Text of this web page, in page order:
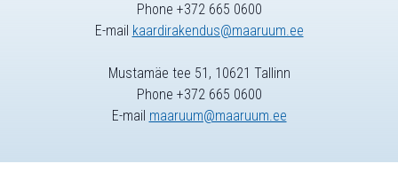
Phone +372 665 0600
E-mail kaardirakendus@maaruum.ee
Mustamäe tee 51, 10621 Tallinn
Phone +372 665 0600
E-mail maaruum@maaruum.ee